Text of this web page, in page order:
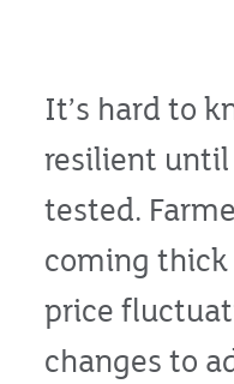
It’s hard to
resilient
tested.
coming
price
changes to